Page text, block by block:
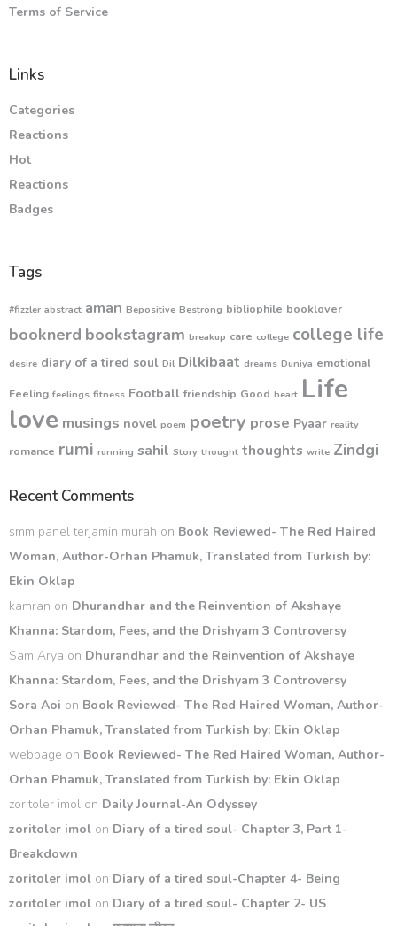
Terms of Service
Links
Categories
Reactions
Hot
Reactions
Badges
Tags
#fizzler abstract aman Bepositive Bestrong bibliophile booklover
booknerd bookstagram breakup care college college life
desire diary of a tired soul Dil Dilkibaat dreams Duniya emotional
Feeling feelings fitness Football friendship Good heart Life
love musings novel poem poetry prose Pyaar reality
romance rumi running sahil Story thought thoughts write Zindgi
Recent Comments
smm panel terjamin murah on Book Reviewed- The Red Haired
Woman, Author-Orhan Phamuk, Translated from Turkish by:
Ekin Oklap
kamran on Dhurandhar and the Reinvention of Akshaye
Khanna: Stardom, Fees, and the Drishyam 3 Controversy
Sam Arya on Dhurandhar and the Reinvention of Akshaye
Khanna: Stardom, Fees, and the Drishyam 3 Controversy
Sora Aoi on Book Reviewed- The Red Haired Woman, Author-
Orhan Phamuk, Translated from Turkish by: Ekin Oklap
webpage on Book Reviewed- The Red Haired Woman, Author-
Orhan Phamuk, Translated from Turkish by: Ekin Oklap
zoritoler imol on Daily Journal-An Odyssey
zoritoler imol on Diary of a tired soul- Chapter 3, Part 1-
Breakdown
zoritoler imol on Diary of a tired soul-Chapter 4- Being
zoritoler imol on Diary of a tired soul- Chapter 2- US